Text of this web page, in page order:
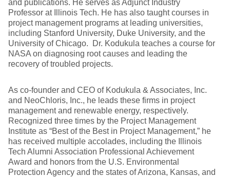
and publications. He serves as Adjunct Industry
Professor at Illinois Tech. He has also taught courses in
project management programs at leading universities,
including Stanford University, Duke University, and the
University of Chicago. Dr. Kodukula teaches a course for
NASA on diagnosing root causes and leading the
recovery of troubled projects.
As co-founder and CEO of Kodukula & Associates, Inc.
and NeoChloris, Inc., he leads these firms in project
management and renewable energy, respectively.
Recognized three times by the Project Management
Institute as “Best of the Best in Project Management,” he
has received multiple accolades, including the Illinois
Tech Alumni Association Professional Achievement
Award and honors from the U.S. Environmental
Protection Agency and the states of Arizona, Kansas, and